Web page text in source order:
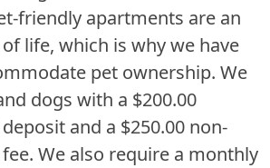
friendly apartments are an
life, which is why we have
pet ownership. We
dogs with a $200.00
and a $250.00 non-
We also require a monthly